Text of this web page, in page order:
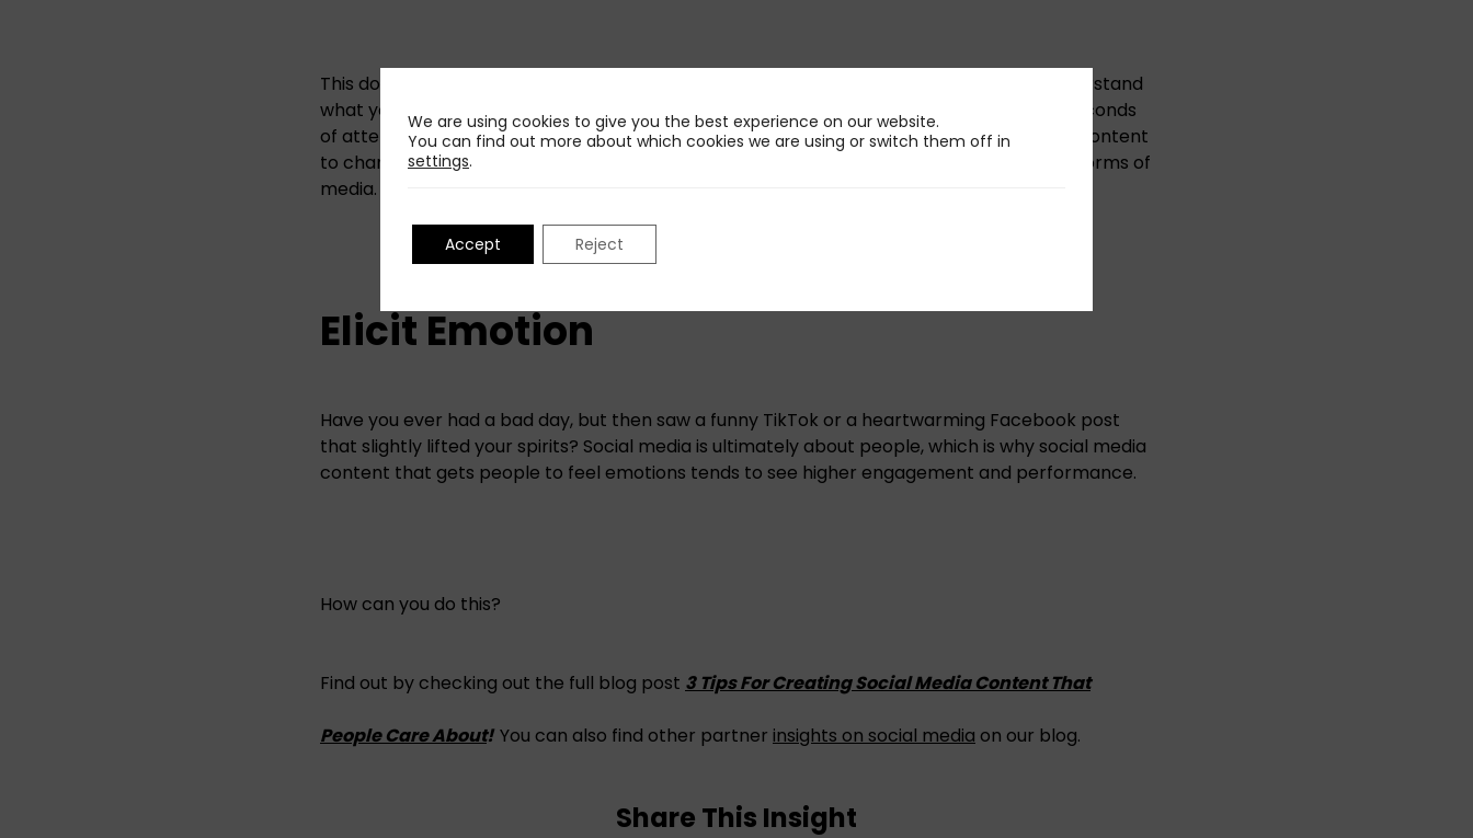
This doesn’t mean someone must read your entire caption, view your video, or even understand
what your post is in only two seconds. But they must be interested enough to turn two seconds
of attention into 20 seconds or 2 minutes. Social media gives people a massive ocean of content
to change to with the flick of a finger, much different than television or more traditional forms of
media. If you confuse people, you lose people.
Elicit Emotion
Have you ever had a bad day, but then saw a funny TikTok or a heartwarming Facebook post
that slightly lifted your spirits? Social media is ultimately about people, which is why social media
content that gets people to feel emotions tends to see higher engagement and performance.
How can you do this?
Find out by checking out the full blog post 3 Tips For Creating Social Media Content That
People Care About! You can also find other partner insights on social media on our blog.
Share This Insight
We are using cookies to give you the best experience on our website.
You can find out more about which cookies we are using or switch them off in
settings.
Accept Reject